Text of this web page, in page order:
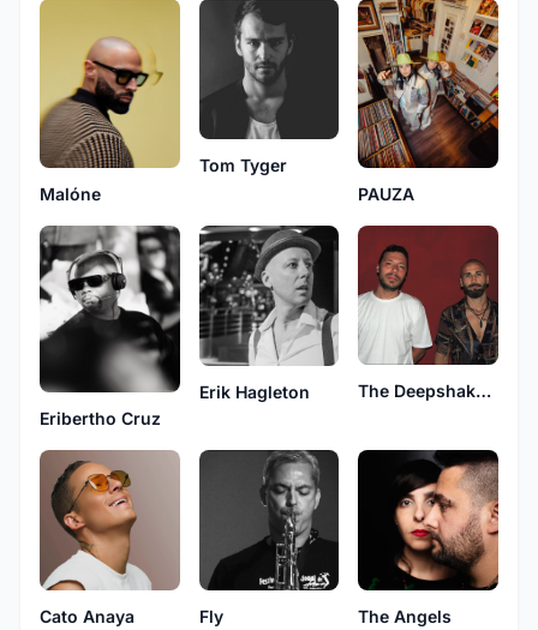
Malóne
Tom Tyger
PAUZA
Eribertho Cruz
Erik Hagleton The Deepshakerz
Cato Anaya Fly The Angels